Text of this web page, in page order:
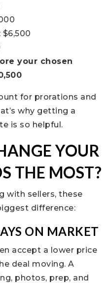
your chosen
for prorations and
why getting a
is so helpful.
YOUR
THE MOST?
with sellers, these
difference:
ON MARKET
accept a lower price
deal moving. A
photos, prep, and